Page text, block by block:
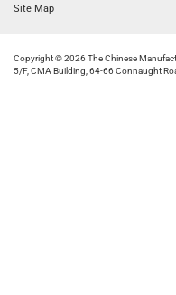
Site Map
Copyright © 2026 The Chinese
5/F, CMA Building, 64-66 Connaught